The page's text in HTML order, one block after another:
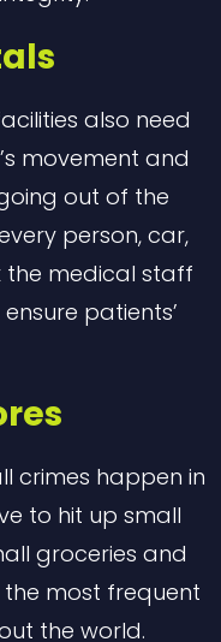
also need
movement and
out of the
person, car,
the medical staff
patients’
crimes happen in
to hit up small
groceries and
most frequent
the world.